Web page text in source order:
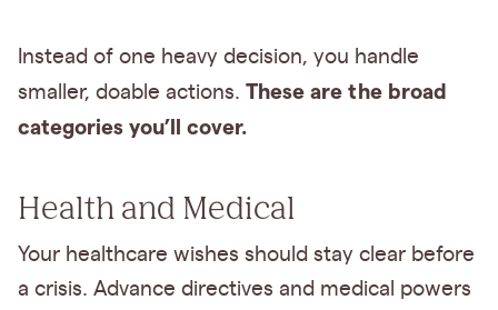
Instead of one heavy decision, you handle
smaller, doable actions. These are the broad
categories you’ll cover.
Health and Medical
Your healthcare wishes should stay clear before
a crisis. Advance directives and medical powers